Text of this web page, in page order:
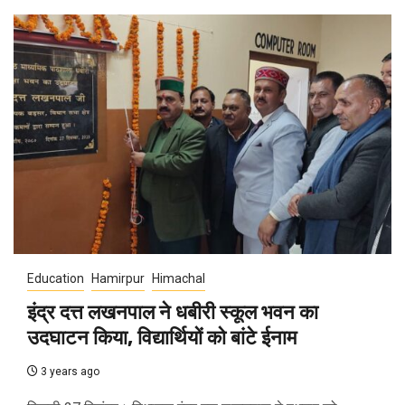
Education Hamirpur Himachal
इंद्र दत्त लखनपाल ने धबीरी स्कूल भवन का
उदघाटन किया, विद्यार्थियों को बांटे ईनाम
3 years ago